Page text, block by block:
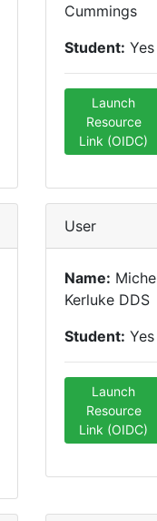
Cummings
Student: Yes
Launch
Resource
Link (OIDC)
User
Name:
Kerluke DDS
Student: Yes
Launch
Resource
Link (OIDC)